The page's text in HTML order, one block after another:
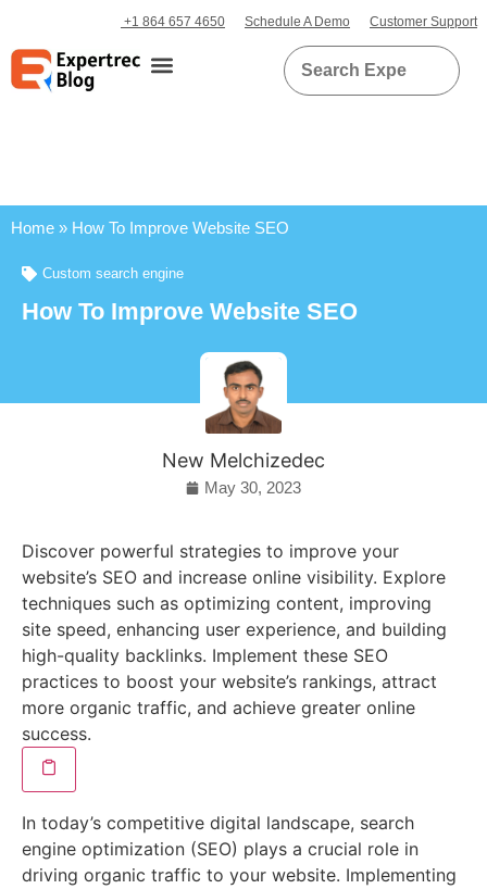
+1 864 657 4650 Schedule A Demo Customer Support
Home » How To Improve Website SEO
Custom search engine
How To Improve Website SEO
New Melchizedec
May 30, 2023
Discover powerful strategies to improve your
website’s SEO and increase online visibility. Explore
techniques such as optimizing content, improving
site speed, enhancing user experience, and building
high-quality backlinks. Implement these SEO
practices to boost your website’s rankings, attract
more organic traffic, and achieve greater online
success.
In today’s competitive digital landscape, search
engine optimization (SEO) plays a crucial role in
driving organic traffic to your website. Implementing